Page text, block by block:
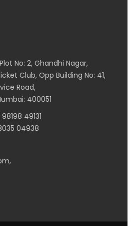
No: 2, Ghandhi Nagar,
Club, Opp Building No: 41,
Road,
400051
49131
04938